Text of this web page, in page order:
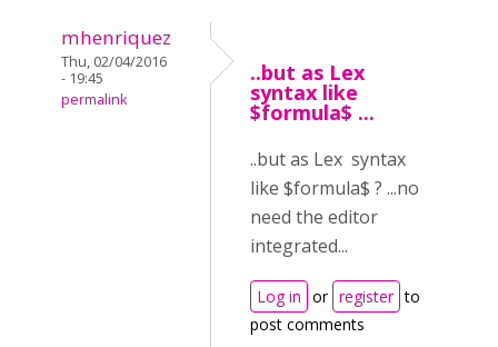
mhenriquez
Thu, 02/04/2016
- 19:45
permalink
..but as Lex
syntax like
$formula$ ...
..but as Lex syntax
like $formula$ ? ...no
need the editor
integrated...
Log in or register to
post comments